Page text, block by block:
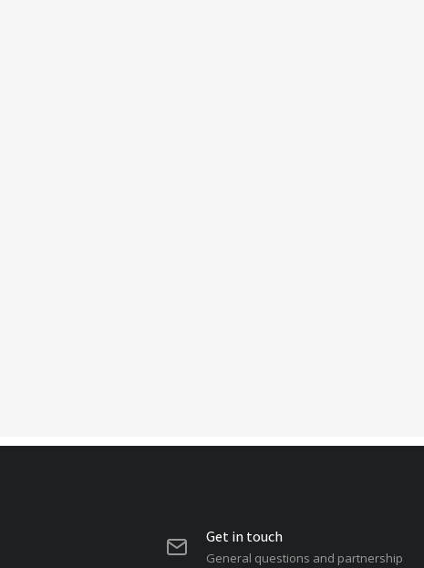
Get in touch
General questions and partnership